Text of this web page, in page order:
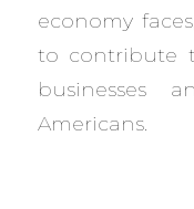
economy
to contribute
businesses
Americans.